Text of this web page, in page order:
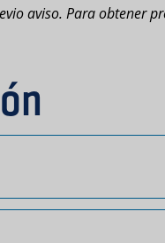
aviso. Para obtener